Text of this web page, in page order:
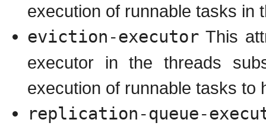
execution of runnable tasks in
eviction-executor This
executor in the threads
execution of runnable tasks to
replication-queue-